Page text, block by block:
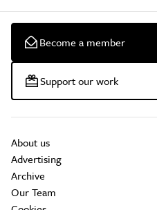
Become a member
Support our work
About us
Advertising
Archive
Our Team